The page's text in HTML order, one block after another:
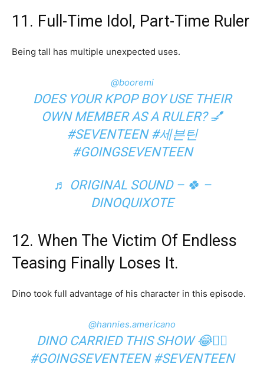
11. Full-Time Idol, Part-Time Ruler
Being tall has multiple unexpected uses.
@booremi
DOES YOUR KPOP BOY USE THEIR
OWN MEMBER AS A RULER? 💅
#SEVENTEEN #세븐틴
#GOINGSEVENTEEN
♬ ORIGINAL SOUND – 🍀 –
DINOQUIXOTE
12. When The Victim Of Endless
Teasing Finally Loses It.
Dino took full advantage of his character in this episode.
@hannies.americano
DINO CARRIED THIS SHOW 😂✋🏻
#GOINGSEVENTEEN #SEVENTEEN